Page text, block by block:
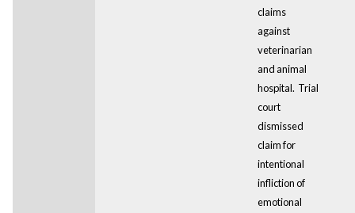
claims
against
veterinarian
and animal
hospital. Trial
court
dismissed
claim for
intentional
infliction of
emotional